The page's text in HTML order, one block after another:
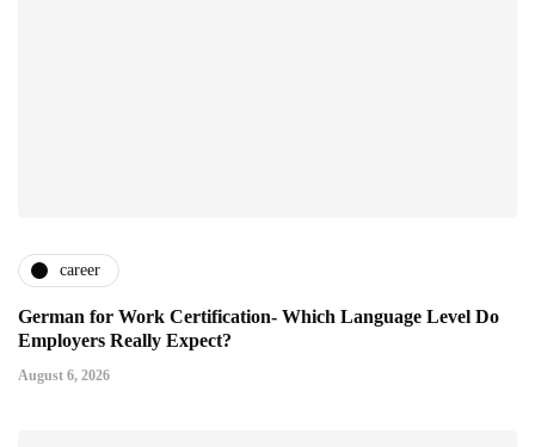
career
German for Work Certification- Which Language Level Do
Employers Really Expect?
August 6, 2026